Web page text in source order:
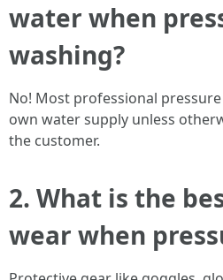
water when
washing?
No! Most professional
own water supply unless
the customer.
2. What is the
wear when